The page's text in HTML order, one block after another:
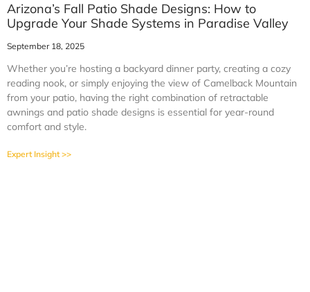
Arizona’s Fall Patio Shade Designs: How to
Upgrade Your Shade Systems in Paradise Valley
September 18, 2025
Whether you’re hosting a backyard dinner party, creating a cozy
reading nook, or simply enjoying the view of Camelback Mountain
from your patio, having the right combination of retractable
awnings and patio shade designs is essential for year-round
comfort and style.
Expert Insight >>